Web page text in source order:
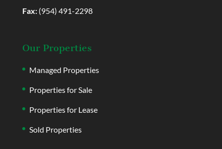
Fax:(954) 491-2298
Our Properties
Managed Properties
Properties for Sale
Properties for Lease
Sold Properties